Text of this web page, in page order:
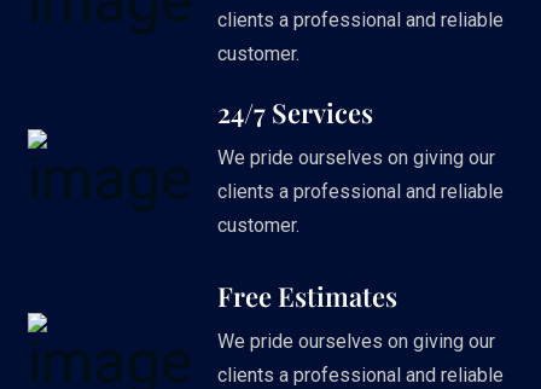
clients a professional and reliable
customer.
24/7 Services
We pride ourselves on giving our
clients a professional and reliable
customer.
Free Estimates
We pride ourselves on giving our
clients a professional and reliable